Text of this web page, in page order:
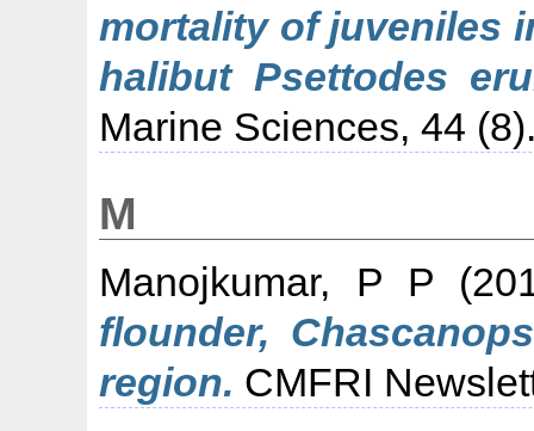
mortality of juveniles
halibut Psettodes
Marine Sciences, 44
M
Manojkumar, P P
flounder,
region. CMFRI